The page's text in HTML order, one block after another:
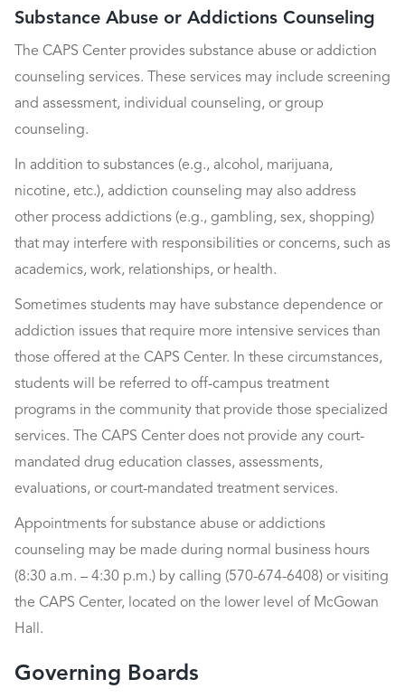
Substance Abuse or Addictions Counseling
The CAPS Center provides substance abuse or addiction
counseling services. These services may include screening
and assessment, individual counseling, or group
counseling.
In addition to substances (e.g., alcohol, marijuana,
nicotine, etc.), addiction counseling may also address
other process addictions (e.g., gambling, sex, shopping)
that may interfere with responsibilities or concerns, such as
academics, work, relationships, or health.
Sometimes students may have substance dependence or
addiction issues that require more intensive services than
those offered at the CAPS Center. In these circumstances,
students will be referred to off-campus treatment
programs in the community that provide those specialized
services. The CAPS Center does not provide any court-
mandated drug education classes, assessments,
evaluations, or court-mandated treatment services.
Appointments for substance abuse or addictions
counseling may be made during normal business hours
(8:30 a.m. – 4:30 p.m.) by calling (570-674-6408) or visiting
the CAPS Center, located on the lower level of McGowan
Hall.
Governing Boards